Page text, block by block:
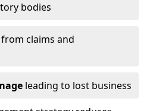
bodies
claims and
leading to lost business